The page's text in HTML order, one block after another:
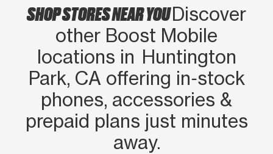
SHOP STORES NEAR YOUDiscover
other Boost Mobile
locations in Huntington
Park, CA offering in‑stock
phones, accessories &
prepaid plans just minutes
away.